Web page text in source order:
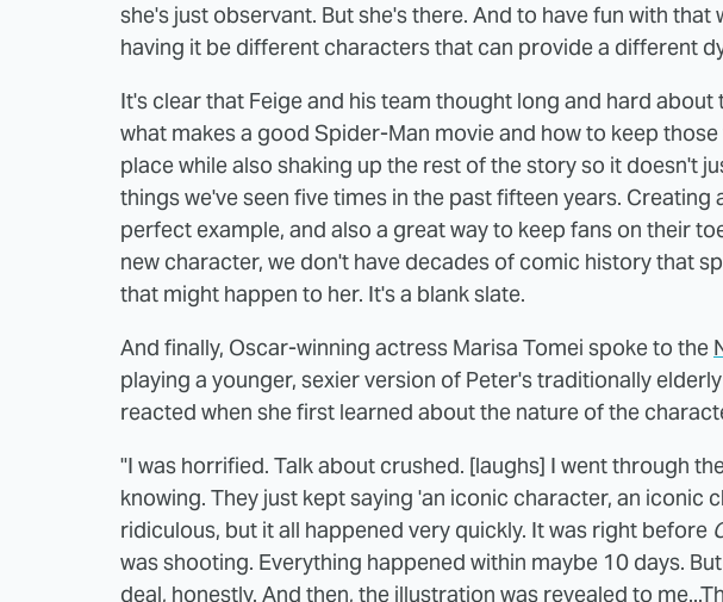
she's just observant. But she's there. And to have fun with that
having it be different characters that can provide a different
It's clear that Feige and his team thought long and hard
what makes a good Spider-Man movie and how to keep
place while also shaking up the rest of the story so it doesn't
things we've seen five times in the past fifteen years. Creating
perfect example, and also a great way to keep fans on their
new character, we don't have decades of comic history that
that might happen to her. It's a blank slate.
And finally, Oscar-winning actress Marisa Tomei spoke to the
playing a younger, sexier version of Peter's traditionally
reacted when she first learned about the nature of the
"I was horrified. Talk about crushed. [laughs] I went through
knowing. They just kept saying 'an iconic character, an iconic
ridiculous, but it all happened very quickly. It was right before
was shooting. Everything happened within maybe 10 days.
deal, honestly. And then, the illustration was revealed to